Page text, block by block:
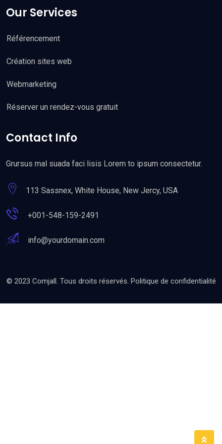
Our Services
Référencement
Création sites web
Webmarketing
Réserver un rendez-vous gratuit
Contact Info
Grursus mal suada faci lisis Lorem to ipsum consectetur.
113 Sassnex, White House, New Jercy, USA
+001-548-159-2491
info@yourdomain.com
© 2023 Comjall. Tous droits réservés. Politique de confidentialité